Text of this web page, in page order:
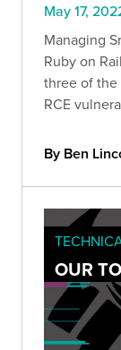
May 17,
Managing
Ruby on
three of the
RCE
efficient
By Ben
OUR